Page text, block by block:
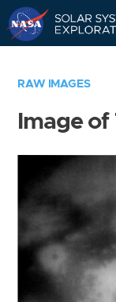
RAW IMAGES
Image